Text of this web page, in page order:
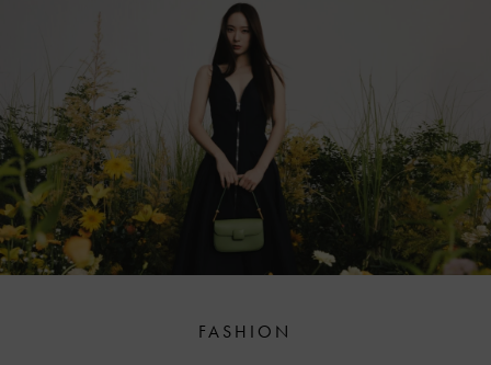
FASHION